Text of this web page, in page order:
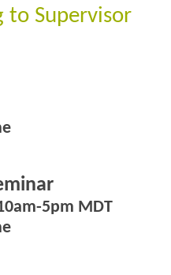
to Supervisor
5pm MDT